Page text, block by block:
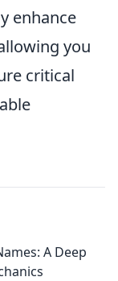
enhance
you
critical
A Deep